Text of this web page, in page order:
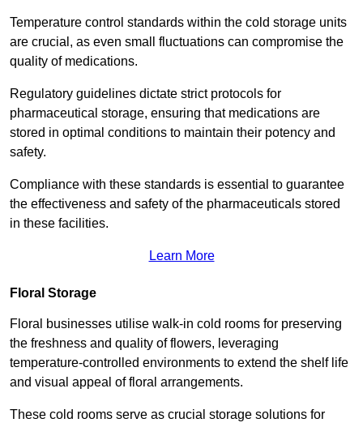
Temperature control standards within the cold storage units
are crucial, as even small fluctuations can compromise the
quality of medications.
Regulatory guidelines dictate strict protocols for
pharmaceutical storage, ensuring that medications are
stored in optimal conditions to maintain their potency and
safety.
Compliance with these standards is essential to guarantee
the effectiveness and safety of the pharmaceuticals stored
in these facilities.
Learn More
Floral Storage
Floral businesses utilise walk-in cold rooms for preserving
the freshness and quality of flowers, leveraging
temperature-controlled environments to extend the shelf life
and visual appeal of floral arrangements.
These cold rooms serve as crucial storage solutions for